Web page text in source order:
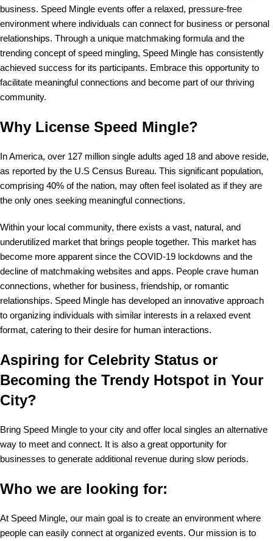
business. Speed Mingle events offer a relaxed, pressure-free
environment where individuals can connect for business or personal
relationships. Through a unique matchmaking formula and the
trending concept of speed mingling, Speed Mingle has consistently
achieved success for its participants. Embrace this opportunity to
facilitate meaningful connections and become part of our thriving
community.
Why License Speed Mingle?
In America, over 127 million single adults aged 18 and above reside,
as reported by the U.S Census Bureau. This significant population,
comprising 40% of the nation, may often feel isolated as if they are
the only ones seeking meaningful connections.
Within your local community, there exists a vast, natural, and
underutilized market that brings people together. This market has
become more apparent since the COVID-19 lockdowns and the
decline of matchmaking websites and apps. People crave human
connections, whether for business, friendship, or romantic
relationships. Speed Mingle has developed an innovative approach
to organizing individuals with similar interests in a relaxed event
format, catering to their desire for human interactions.
Aspiring for Celebrity Status or
Becoming the Trendy Hotspot in Your
City?
Bring Speed Mingle to your city and offer local singles an alternative
way to meet and connect. It is also a great opportunity for
businesses to generate additional revenue during slow periods.
Who we are looking for:
At Speed Mingle, our main goal is to create an environment where
people can easily connect at organized events. Our mission is to